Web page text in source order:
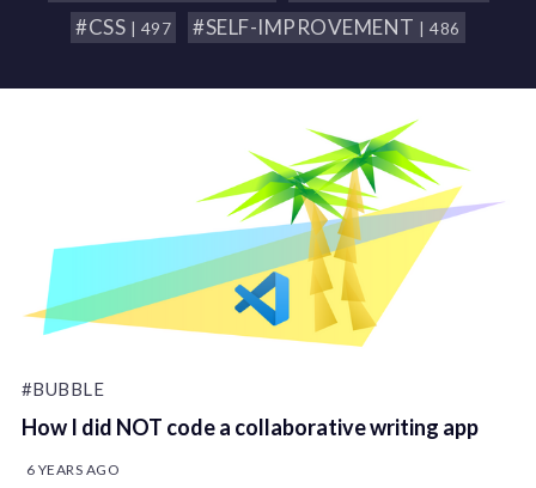
#CSS | 497 #SELF-IMPROVEMENT | 486
#BUBBLE
How I did NOT code a collaborative writing app
6 YEARS AGO